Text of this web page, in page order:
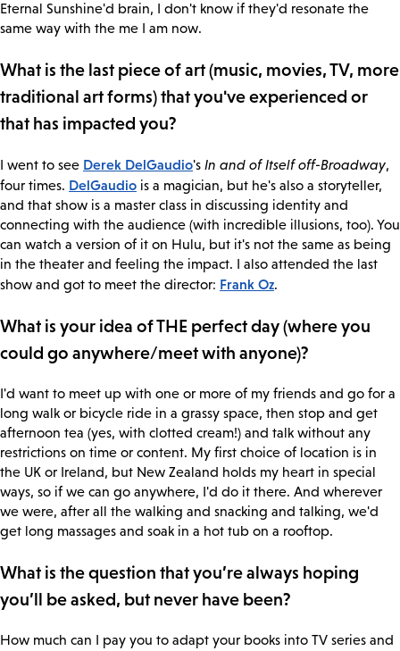
Eternal Sunshine'd brain, I don't know if they'd resonate the
same way with the me I am now.
What is the last piece of art (music, movies, TV, more
traditional art forms) that you've experienced or
that has impacted you?
I went to see Derek DelGaudio's In and of Itself off-Broadway,
four times. DelGaudio is a magician, but he's also a storyteller,
and that show is a master class in discussing identity and
connecting with the audience (with incredible illusions, too). You
can watch a version of it on Hulu, but it's not the same as being
in the theater and feeling the impact. I also attended the last
show and got to meet the director: Frank Oz.
What is your idea of THE perfect day (where you
could go anywhere/meet with anyone)?
I'd want to meet up with one or more of my friends and go for a
long walk or bicycle ride in a grassy space, then stop and get
afternoon tea (yes, with clotted cream!) and talk without any
restrictions on time or content. My first choice of location is in
the UK or Ireland, but New Zealand holds my heart in special
ways, so if we can go anywhere, I'd do it there. And wherever
we were, after all the walking and snacking and talking, we'd
get long massages and soak in a hot tub on a rooftop.
What is the question that you’re always hoping
you’ll be asked, but never have been?
How much can I pay you to adapt your books into TV series and